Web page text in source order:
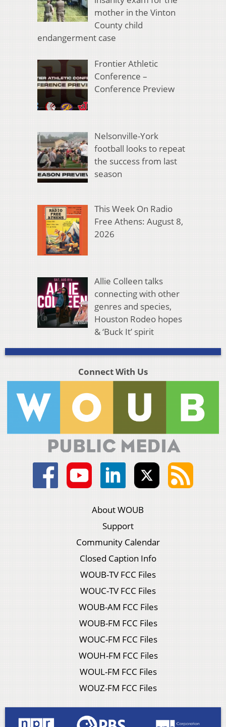
mother in the Vinton
County child
endangerment case
Frontier Athletic
Conference –
Conference Preview
Nelsonville-York
football looks to repeat
the success from last
season
This Week On Radio
Free Athens: August 8,
2026
Allie Colleen talks
connecting with other
genres and species,
Houston Rodeo hopes
& ‘Buck It’ spirit
Connect With Us
About WOUB
Support
Community Calendar
Closed Caption Info
WOUB-TV FCC Files
WOUC-TV FCC Files
WOUB-AM FCC Files
WOUB-FM FCC Files
WOUC-FM FCC Files
WOUH-FM FCC Files
WOUL-FM FCC Files
WOUZ-FM FCC Files